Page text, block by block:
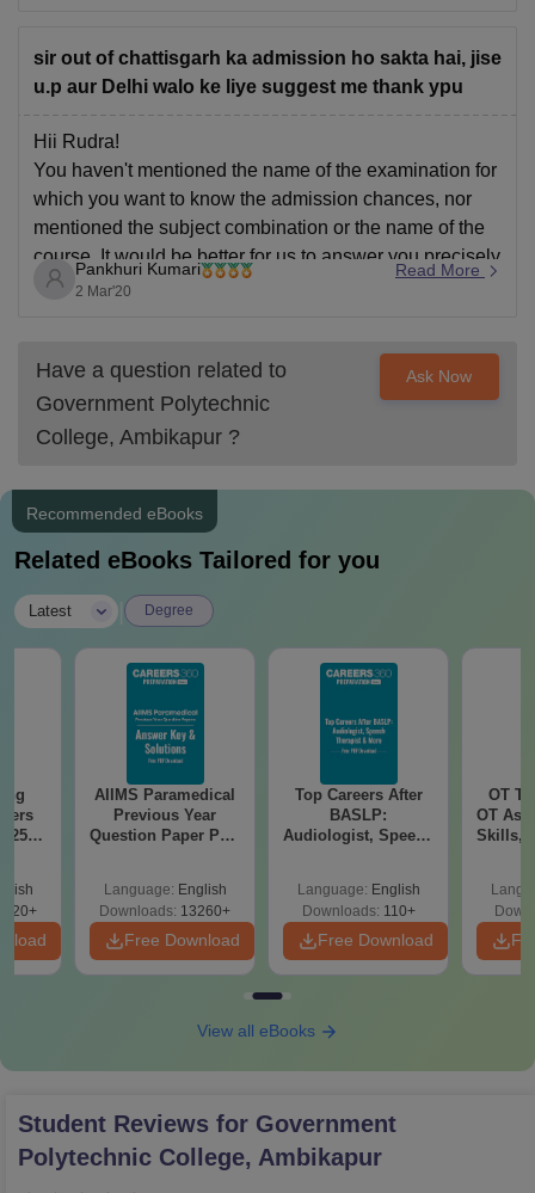
sir out of chattisgarh ka admission ho sakta hai, jise
u.p aur Delhi walo ke liye suggest me thank ypu
Hii Rudra!
You haven't mentioned the name of the examination for
which you want to know the admission chances, nor
mentioned the subject combination or the name of the
course. It would be better for us to answer you precisely
if you restructure your question and ask again including
Pankhuri Kumari
2 Mar'20
Read More
Have a question related to
Government Polytechnic
College, Ambikapur ?
Ask Now
Recommended eBooks
Related eBooks Tailored for you
Latest Degree
AIIMS Paramedical
Previous Year
Question Paper PDF
Language: English
Downloads: 13260+
Free Download
Top Careers After
BASLP:
Audiologist, Speech
Language: English
Downloads: 110+
Free Download
OT
OT
Skills,
View all eBooks
Student Reviews for Government
Polytechnic College, Ambikapur